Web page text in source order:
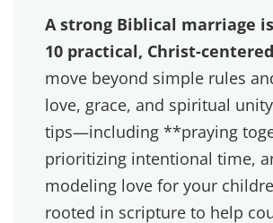
If you're too busy for each other,
for the will of God. We call it
Under Satan's Yoke“. Early in our
into the trap of always saying,
season. But seasons turn into
lifestyles shape your heart.